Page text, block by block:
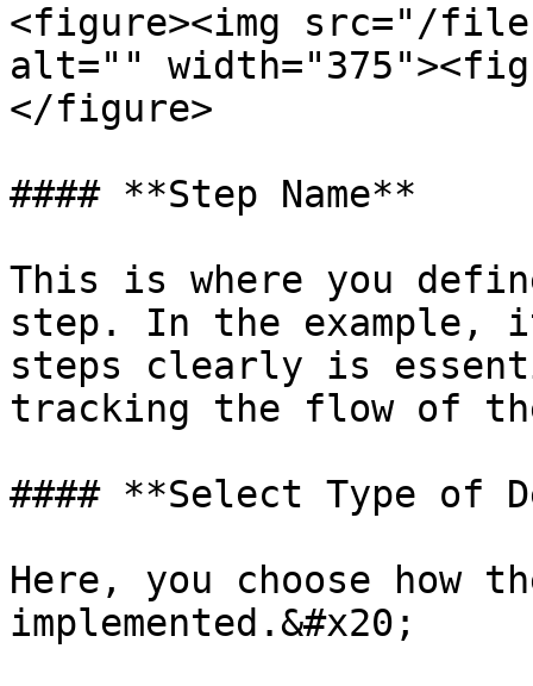
<figure><img src="/files/
alt=""
</figure>
#### **Step Name**
This is where you
step. In the example,
steps clearly is
tracking the flow of
#### **Select Type of
Here, you choose how
implemented.&#x20;